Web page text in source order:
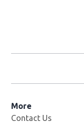
More
Contact Us